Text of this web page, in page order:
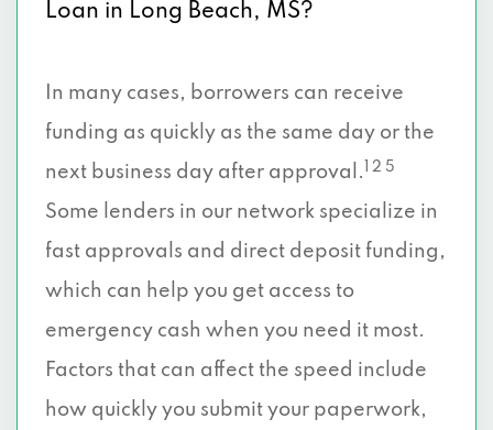
Loan in Long Beach, MS?
In many cases, borrowers can receive
funding as quickly as the same day or the
next business day after approval.
1 2 5
Some lenders in our network specialize in
fast approvals and direct deposit funding,
which can help you get access to
emergency cash when you need it most.
Factors that can affect the speed include
how quickly you submit your paperwork,